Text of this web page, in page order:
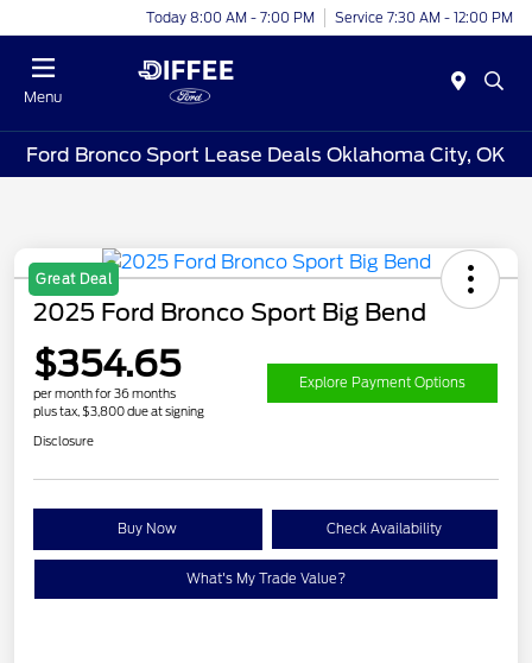
Today 8:00 AM - 7:00 PM Service 7:30 AM - 12:00 PM
Menu
Ford Bronco Sport Lease Deals Oklahoma City, OK
Great Deal
2025 Ford Bronco Sport Big Bend
$354.65
per month for 36 months
plus tax, $3,800 due at signing
Explore Payment Options
Disclosure
Buy Now Check Availability
What's My Trade Value?